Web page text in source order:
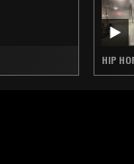
HIP